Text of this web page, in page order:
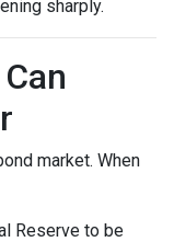
sharply.
market. When
Reserve to be